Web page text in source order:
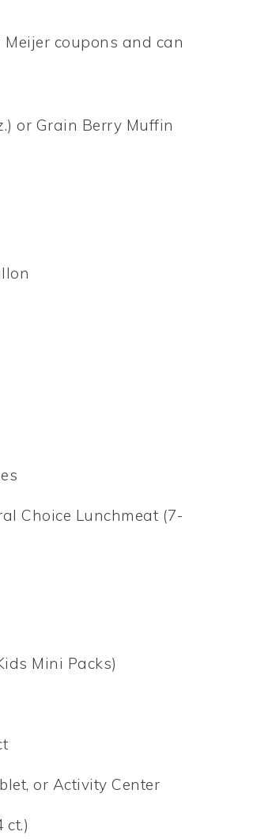
coupons and can
or Grain Berry Muffin
Choice Lunchmeat (7-
Mini Packs)
or Activity Center
ct.)